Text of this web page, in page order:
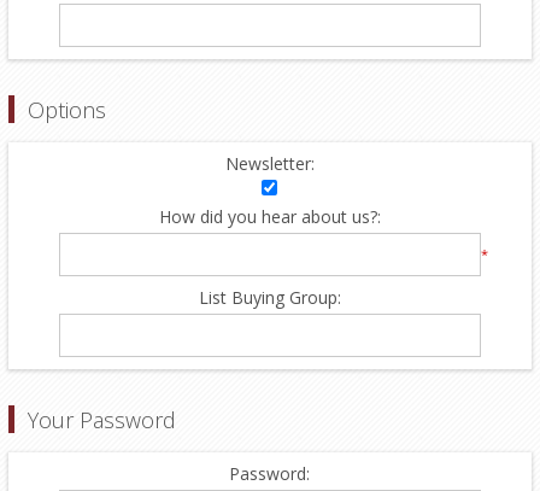
Options
Newsletter:
How did you hear about us?:
*
List Buying Group:
Your Password
Password: